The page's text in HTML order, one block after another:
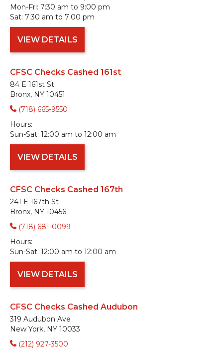
Mon-Fri: 7:30 am to 9:00 pm
Sat: 7:30 am to 7:00 pm
VIEW DETAILS
CFSC Checks Cashed 161st
84 E 161st St
Bronx, NY 10451
(718) 665-9550
Hours:
Sun-Sat: 12:00 am to 12:00 am
VIEW DETAILS
CFSC Checks Cashed 167th
241 E 167th St
Bronx, NY 10456
(718) 681-0099
Hours:
Sun-Sat: 12:00 am to 12:00 am
VIEW DETAILS
CFSC Checks Cashed Audubon
319 Audubon Ave
New York, NY 10033
(212) 927-3500